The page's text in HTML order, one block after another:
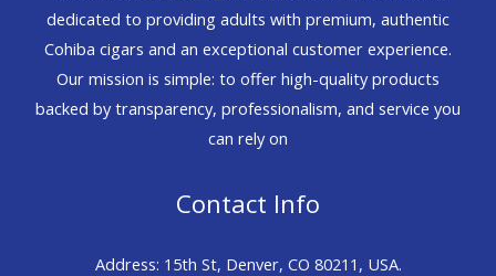
dedicated to providing adults with premium, authentic
Cohiba cigars and an exceptional customer experience.
Our mission is simple: to offer high-quality products
backed by transparency, professionalism, and service you
can rely on
Contact Info
Address: 15th St, Denver, CO 80211, USA.